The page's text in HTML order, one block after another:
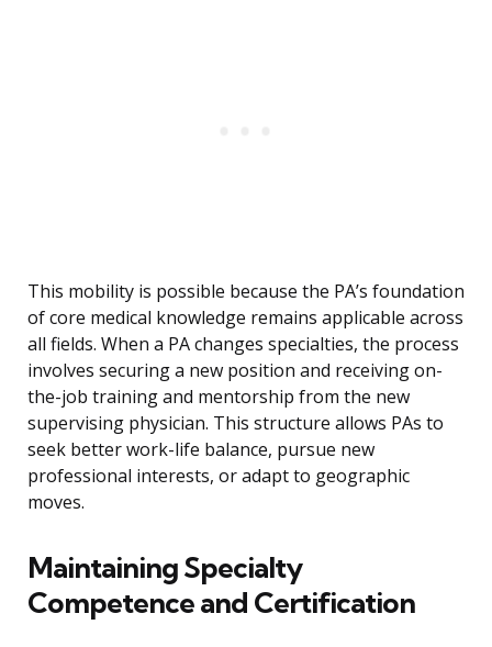
This mobility is possible because the PA’s foundation
of core medical knowledge remains applicable across
all fields. When a PA changes specialties, the process
involves securing a new position and receiving on-
the-job training and mentorship from the new
supervising physician. This structure allows PAs to
seek better work-life balance, pursue new
professional interests, or adapt to geographic
moves.
Maintaining Specialty
Competence and Certification